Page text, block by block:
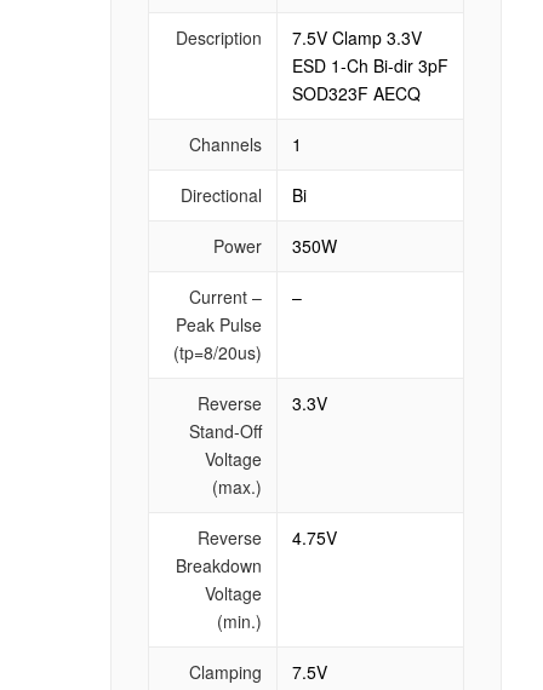
Description
7.5V Clamp 3.3V
ESD 1-Ch Bi-dir 3pF
SOD323F AECQ
Channels 1
Directional Bi
Power 350W
Current –
Peak Pulse
(tp=8/20us)
–
Reverse
Stand-Off
Voltage
(max.)
3.3V
Reverse
Breakdown
Voltage
(min.)
4.75V
Clamping
7.5V